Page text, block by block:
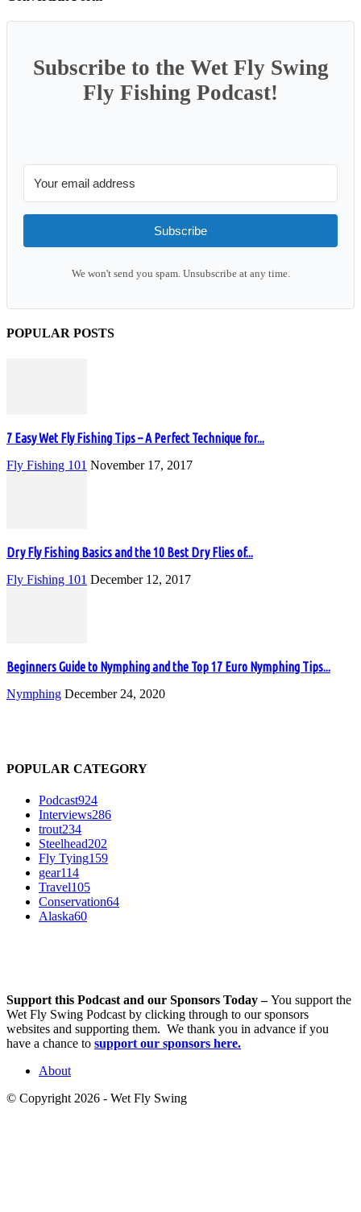
Subscribe to the Wet Fly Swing
Fly Fishing Podcast!
Subscribe
We won't send you spam. Unsubscribe at any time.
POPULAR POSTS
7 Easy Wet Fly Fishing Tips – A Perfect Technique for...
Fly Fishing 101 November 17, 2017
Dry Fly Fishing Basics and the 10 Best Dry Flies of...
Fly Fishing 101 December 12, 2017
Beginners Guide to Nymphing and the Top 17 Euro Nymphing Tips...
Nymphing December 24, 2020
POPULAR CATEGORY
Podcast924
Interviews286
trout234
Steelhead202
Fly Tying159
gear114
Travel105
Conservation64
Alaska60
Support this Podcast and our Sponsors Today –You support the
Wet Fly Swing Podcast by clicking through to our sponsors
websites and supporting them. We thank you in advance if you
have a chance to support our sponsors here.
About
© Copyright 2026 - Wet Fly Swing